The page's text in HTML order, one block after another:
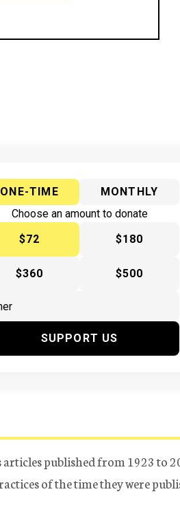
ONE-TIME
MONTHLY
Choose an amount to donate
$72
$180
$360 $500
SUPPORT US
published from 1923 to
of the time they were